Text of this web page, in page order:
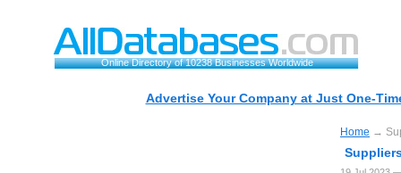
Online Directory of 10238 Businesses Worldwide
Advertise Your Company at Just One-
Home →